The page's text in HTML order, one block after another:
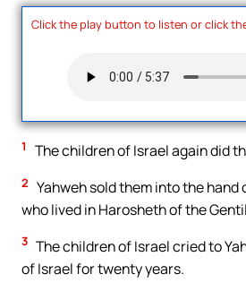
Click the play button to listen or click
1 The children of Israel again did
2 Yahweh sold them into the
who lived in Harosheth of the
3 The children of Israel cried to
of Israel for twenty years.